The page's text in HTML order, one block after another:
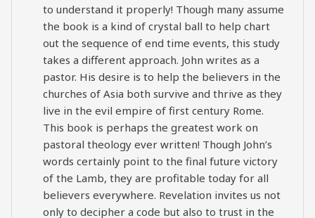
to understand it properly! Though many assume
the book is a kind of crystal ball to help chart
out the sequence of end time events, this study
takes a different approach. John writes as a
pastor. His desire is to help the believers in the
churches of Asia both survive and thrive as they
live in the evil empire of first century Rome.
This book is perhaps the greatest work on
pastoral theology ever written! Though John’s
words certainly point to the final future victory
of the Lamb, they are profitable today for all
believers everywhere. Revelation invites us not
only to decipher a code but also to trust in the